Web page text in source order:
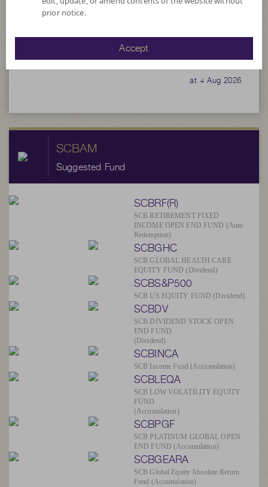
NAV/Unit 4.1720
at 4 Aug 2026
SCBAM
Suggested Fund
SCBRF(R)
SCB RETIREMENT FIXED
INCOME OPEN END FUND (Auto
Redemption)
SCBGHC
SCB GLOBAL HEALTH CARE
EQUITY FUND (Dividend)
SCBS&P500
SCB US EQUITY FUND (Dividend)
SCBDV
SCB DIVIDEND STOCK OPEN
END FUND
(Dividend)
SCBINCA
SCB Income Fund (Accumulation)
SCBLEQA
SCB LOW VOLATILITY EQUITY
FUND
(Accumulation)
SCBPGF
SCB PLATINUM GLOBAL OPEN
END FUND (Accumulation)
SCBGEARA
SCB Global Equity Absolute Return
Fund (Accumulation)
prior notice.
Accept